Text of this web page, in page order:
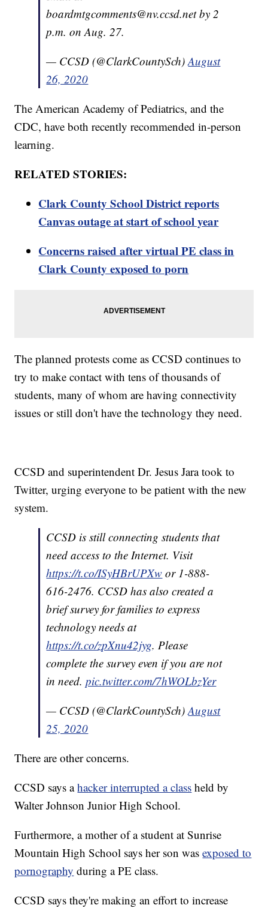
boardmtgcomments@nv.ccsd.net by 2
p.m. on Aug. 27.
— CCSD (@ClarkCountySch)August
26, 2020
The American Academy of Pediatrics, and the
CDC, have both recently recommended in-person
learning.
RELATED STORIES:
Clark County School District reports
Canvas outage at start of school year
Concerns raised after virtual PE class in
Clark County exposed to porn
The planned protests come as CCSD continues to
try to make contact with tens of thousands of
students, many of whom are having connectivity
issues or still don't have the technology they need.
CCSD and superintendent Dr. Jesus Jara took to
Twitter, urging everyone to be patient with the new
system.
CCSD is still connecting students that
need access to the Internet. Visit
https://t.co/ISyHBrUPXw or 1-888-
616-2476. CCSD has also created a
brief survey for families to express
technology needs at
https://t.co/zpXnu42jyg. Please
complete the survey even if you are not
in need.pic.twitter.com/7hWOLbzYer
— CCSD (@ClarkCountySch)August
25, 2020
There are other concerns.
CCSD says ahacker interrupted a class held by
Walter Johnson Junior High School.
Furthermore, a mother of a student at Sunrise
Mountain High School says her son wasexposed to
pornography during a PE class.
CCSD says they're making an effort to increase